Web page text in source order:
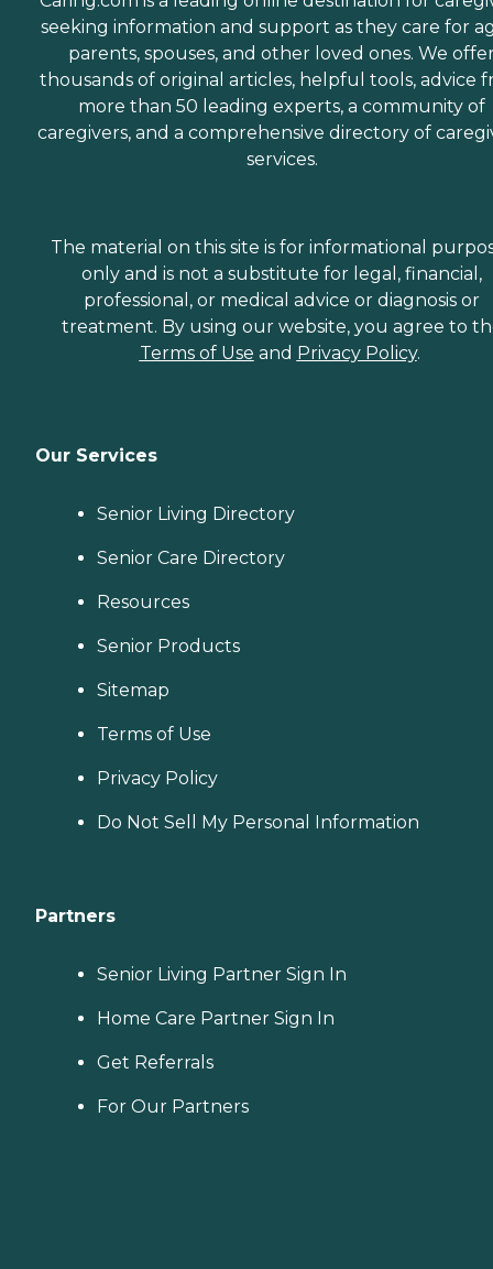
seeking information and support as they care for
parents, spouses, and other loved ones. We
thousands of original articles, helpful tools, advice
more than 50 leading experts, a community of
caregivers, and a comprehensive directory of
services.
The material on this site is for informational
only and is not a substitute for legal, financial,
professional, or medical advice or diagnosis or
treatment. By using our website, you agree to
Terms of Use and Privacy Policy.
Our Services
Senior Living Directory
Senior Care Directory
Resources
Senior Products
Sitemap
Terms of Use
Privacy Policy
Do Not Sell My Personal Information
Partners
Senior Living Partner Sign In
Home Care Partner Sign In
Get Referrals
For Our Partners